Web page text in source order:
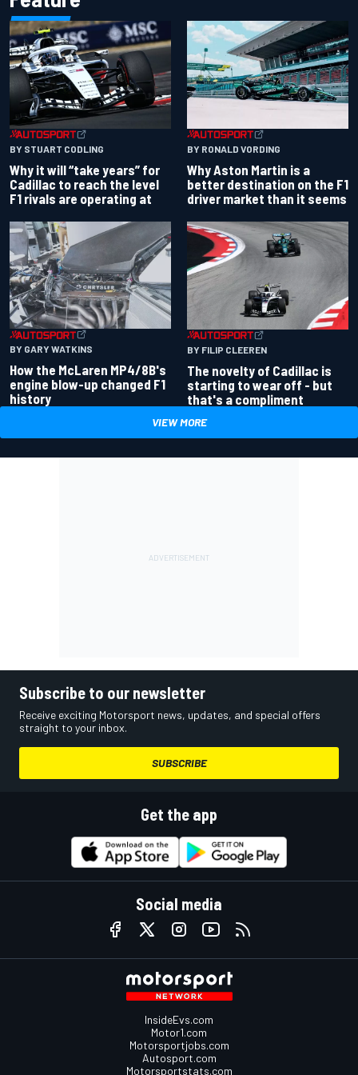
BY STUART CODLING
Why it will “take years” for
Cadillac to reach the level
F1 rivals are operating at
BY RONALD VORDING
Why Aston Martin is a
better destination on the F1
driver market than it seems
BY GARY WATKINS
How the McLaren MP4/8B's
engine blow-up changed F1
history
BY FILIP CLEEREN
The novelty of Cadillac is
starting to wear off - but
that's a compliment
VIEW MORE
Subscribe to our newsletter
Receive exciting Motorsport news, updates, and special offers
straight to your inbox.
SUBSCRIBE
Get the app
Social media
InsideEvs.com
Motor1.com
Motorsportjobs.com
Autosport.com
Motorsportstats.com